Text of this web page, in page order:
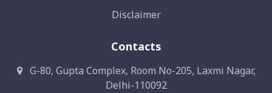
Disclaimer
Contacts
G-80, Gupta Complex, Room No-205, Laxmi Nagar,
Delhi-110092